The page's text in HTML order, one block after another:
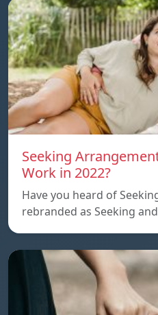
Seeking
Work in 2022?
Have you heard of
rebranded as Seeking